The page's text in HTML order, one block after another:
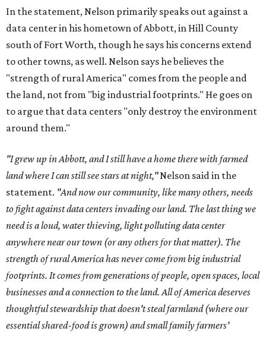
In the statement, Nelson primarily speaks out against a
data center in his hometown of Abbott, in Hill County
south of Fort Worth, though he says his concerns extend
to other towns, as well. Nelson says he believes the
"strength of rural America" comes from the people and
the land, not from "big industrial footprints." He goes on
to argue that data centers "only destroy the environment
around them."
"I grew up in Abbott, and I still have a home there with farmed
land where I can still see stars at night,"Nelson said in the
statement. "And now our community, like many others, needs
to fight against data centers invading our land. The last thing we
need is a loud, water thieving, light polluting data center
anywhere near our town (or any others for that matter). The
strength of rural America has never come from big industrial
footprints. It comes from generations of people, open spaces, local
businesses and a connection to the land. All of America deserves
thoughtful stewardship that doesn't steal farmland (where our
essential shared-food is grown) and small family farmers'